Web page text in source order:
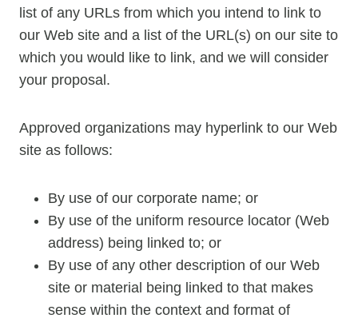
list of any URLs from which you intend to link to
our Web site and a list of the URL(s) on our site to
which you would like to link, and we will consider
your proposal.
Approved organizations may hyperlink to our Web
site as follows:
By use of our corporate name; or
By use of the uniform resource locator (Web
address) being linked to; or
By use of any other description of our Web
site or material being linked to that makes
sense within the context and format of